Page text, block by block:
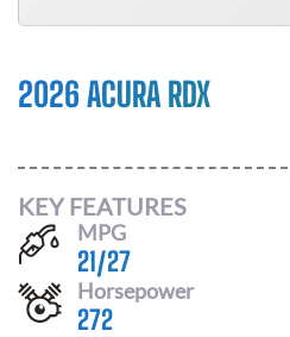
2026 ACURA RDX
KEY FEATURES
MPG
21/27
Horsepower
272